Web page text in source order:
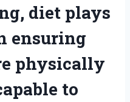
diet plays
ensuring
physically
to